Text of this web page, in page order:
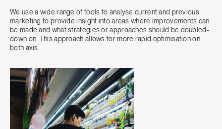
We use a wide range of tools to analyse current and previous
marketing to provide insight into areas where improvements can
be made and what strategies or approaches should be doubled-
down on. This approach allows for more rapid optimisation on
both axis.